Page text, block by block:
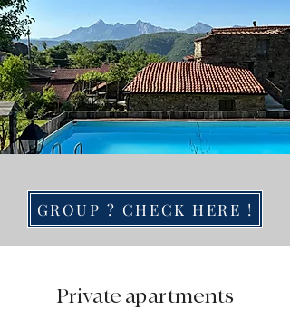
GROUP ? CHECK HERE !
Private apartments